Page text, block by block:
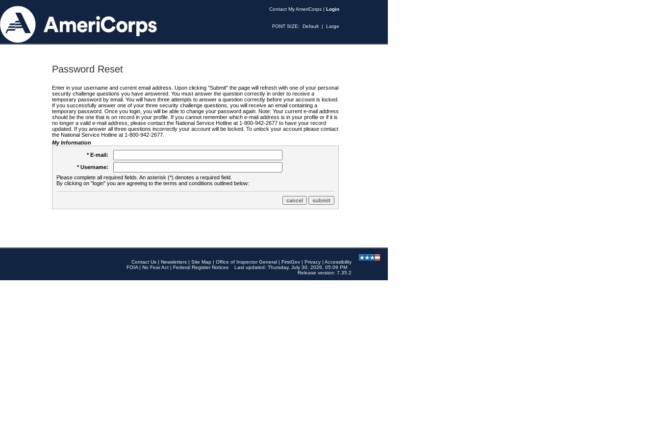
Contact My AmeriCorps | Login
FONT SIZE: Default | Large
Password Reset
Enter in your username and current email address. Upon clicking "Submit" the page will refresh with one of your personal
security challenge questions you have answered. You must answer the question correctly in order to receive a
temporary password by email. You will have three attempts to answer a question correctly before your account is locked.
If you successfully answer one of your three security challenge questions, you will receive an email containing a
temporary password. Once you login, you will be able to change your password again. Note: Your current e-mail address
should be the one that is on record in your profile. If you cannot remember which e-mail address is in your profile or if it is
no longer a valid e-mail address, please contact the National Service Hotline at 1-800-942-2677 to have your record
updated. If you answer all three questions incorrectly your account will be locked. To unlock your account please contact
the National Service Hotline at 1-800-942-2677.
My Information
* E-mail:
* Username:
Please complete all required fields. An asterisk (*) denotes a required field.
By clicking on "login" you are agreeing to the terms and conditions outlined below:
Contact Us | Newsletters | Site Map | Office of Inspector General | FirstGov | Privacy | Accessibility
FOIA | No Fear Act | Federal Register Notices
Last updated: Thursday, July 30, 2026, 05:09 PM
Release version: 7.35.2